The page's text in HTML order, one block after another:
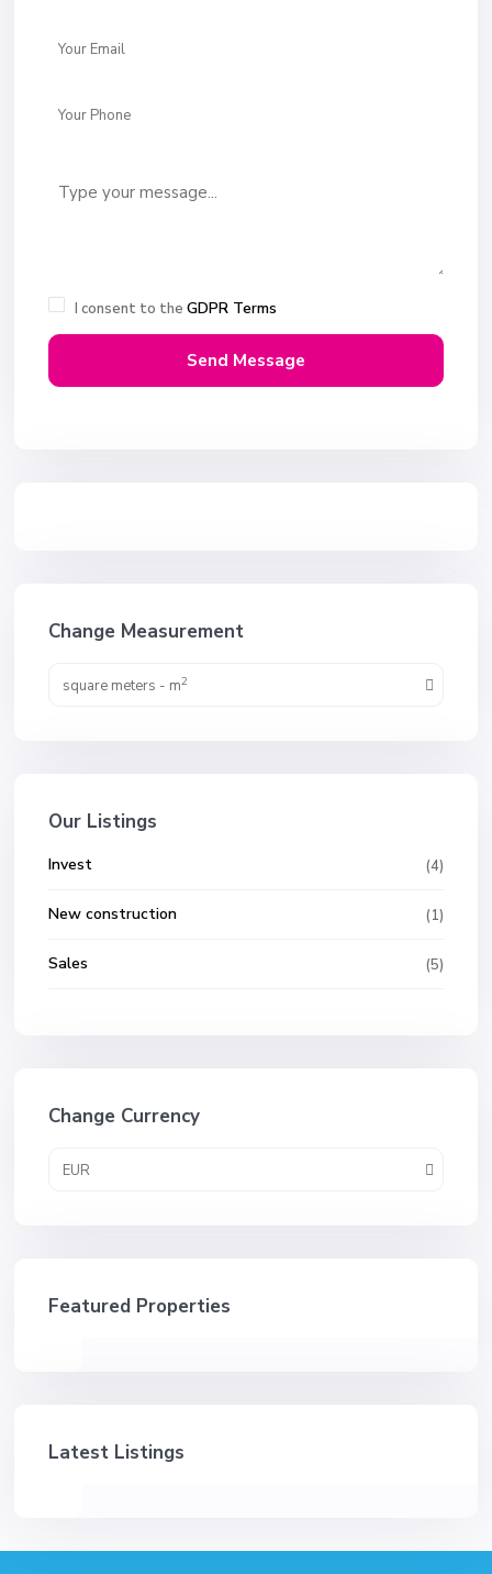
I consent to the GDPR Terms
Send Message
Change Measurement
square meters - m2
Our Listings
Invest (4)
New construction (1)
Sales (5)
Change Currency
EUR
Featured Properties
Latest Listings